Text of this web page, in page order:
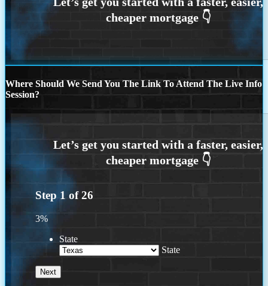
Where Should We Send You The Link To Attend The Live Info
Session?
Step 1 of26
3%
State
State